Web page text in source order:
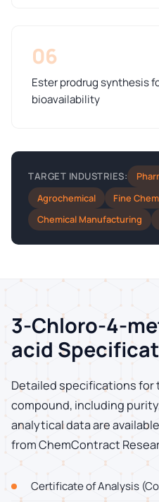
06
Ester prodrug synthesis
bioavailability
TARGET INDUSTRIES:
Agrochemical
Fine
Chemical Manufacturing
3-Chloro-4-
acid
Detailed specifications for
compound, including
analytical data are
from ChemContract
Certificate of Analysis